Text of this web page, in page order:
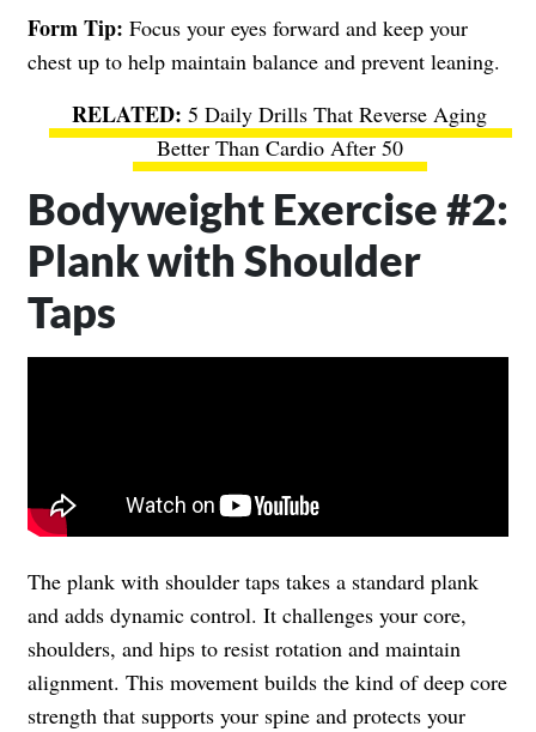
Form Tip: Focus your eyes forward and keep your
chest up to help maintain balance and prevent leaning.
5 Daily Drills That Reverse Aging
Better Than Cardio After 50
Bodyweight Exercise #2:
Plank with Shoulder
Taps
The plank with shoulder taps takes a standard plank
and adds dynamic control. It challenges your core,
shoulders, and hips to resist rotation and maintain
alignment. This movement builds the kind of deep core
strength that supports your spine and protects your